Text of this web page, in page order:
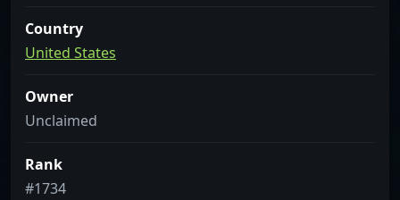
Country
United States
Owner
Unclaimed
Rank
#1734